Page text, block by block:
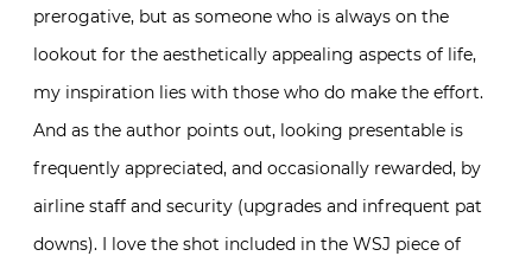
prerogative, but as someone who is always on the
lookout for the aesthetically appealing aspects of life,
my inspiration lies with those who do make the effort.
And as the author points out, looking presentable is
frequently appreciated, and occasionally rewarded, by
airline staff and security (upgrades and infrequent pat
downs). I love the shot included in the WSJ piece of